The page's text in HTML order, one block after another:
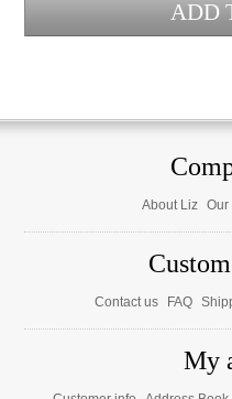
About Liz Our
Contact us FAQ
My